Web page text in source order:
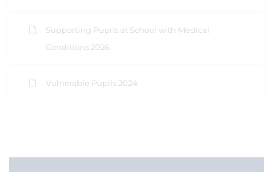
Supporting Pupils at School with Medical
Conditions 2026
Vulnerable Pupils 2024